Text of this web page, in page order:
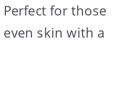
Perfect for those
skin with a